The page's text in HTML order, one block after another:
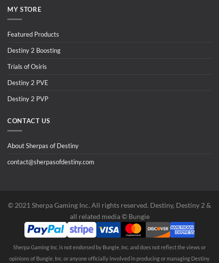
MY STORE
Featured Products
Destiny 2 Boosting
Trials of Osiris
Destiny 2 PVE
Destiny 2 PVP
CONTACT US
About Sherpas of Destiny
contact@sherpasofdestiny.com
©️ 2021 Sherpa Gaming Inc. All rights reserved. Destiny, Destiny 2 &
all related media ©️ Bungie
Sherpa Gaming Inc. is not endorsed by Bungie, Inc. and does not reflect the views or
opinions of Bungie, Inc. or anyone officially involved in producing or managing Destiny